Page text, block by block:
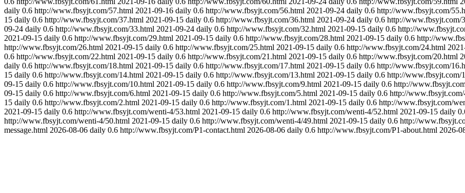
daily 0.6 http://www.fbsyjt.com/57.html 2021-09-16 daily 0.6 http://www.fbsyjt.com/56.html 2021-09-24 daily 0.6 http://www.fbsyjt.com/
15 daily 0.6 http://www.fbsyjt.com/37.html 2021-09-15 daily 0.6 http://www.fbsyjt.com/36.html 2021-09-24 daily 0.6 http://www.fbsyjt.com/
09-24 daily 0.6 http://www.fbsyjt.com/33.html 2021-09-24 daily 0.6 http://www.fbsyjt.com/32.html 2021-09-15 daily 0.6 http://
2021-09-15 daily 0.6 http://www.fbsyjt.com/29.html 2021-09-15 daily 0.6 http://www.fbsyjt.com/28.html 2021-09-15 daily 0.6 http://
http://www.fbsyjt.com/26.html 2021-09-15 daily 0.6 http://www.fbsyjt.com/25.html 2021-09-15 daily 0.6 http://www.fbsyjt.com/24.html
0.6 http://www.fbsyjt.com/22.html 2021-09-15 daily 0.6 http://www.fbsyjt.com/21.html 2021-09-15 daily 0.6 http://www.fbsyjt.com/20.html
daily 0.6 http://www.fbsyjt.com/18.html 2021-09-15 daily 0.6 http://www.fbsyjt.com/17.html 2021-09-15 daily 0.6 http://www.fbsyjt.com/
15 daily 0.6 http://www.fbsyjt.com/14.html 2021-09-15 daily 0.6 http://www.fbsyjt.com/13.html 2021-09-15 daily 0.6 http://www.fbsyjt.com/
09-15 daily 0.6 http://www.fbsyjt.com/10.html 2021-09-15 daily 0.6 http://www.fbsyjt.com/9.html 2021-09-15 daily 0.6 http://
09-15 daily 0.6 http://www.fbsyjt.com/6.html 2021-09-15 daily 0.6 http://www.fbsyjt.com/5.html 2021-09-15 daily 0.6 http://
15 daily 0.6 http://www.fbsyjt.com/2.html 2021-09-15 daily 0.6 http://www.fbsyjt.com/1.html 2021-09-15 daily 0.6 http://www.fbsyjt.com/
2021-09-15 daily 0.6 http://www.fbsyjt.com/wenti-4/53.html 2021-09-15 daily 0.6 http://www.fbsyjt.com/wenti-4/52.html 2021-09-15 daily
http://www.fbsyjt.com/wenti-4/50.html 2021-09-15 daily 0.6 http://www.fbsyjt.com/wenti-4/49.html 2021-09-15 daily 0.6 http://
message.html 2026-08-06 daily 0.6 http://www.fbsyjt.com/P1-contact.html 2026-08-06 daily 0.6 http://www.fbsyjt.com/P1-about.html 2026-